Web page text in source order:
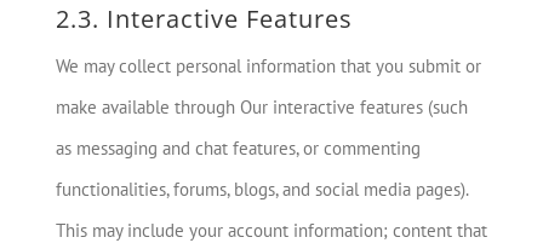
2.3. Interactive Features
We may collect personal information that you submit or
make available through Our interactive features (such
as messaging and chat features, or commenting
functionalities, forums, blogs, and social media pages).
This may include your account information; content that